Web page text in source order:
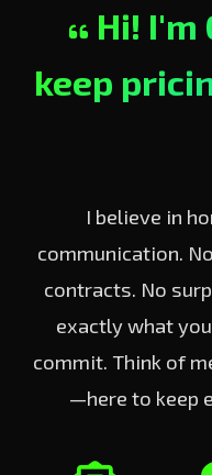
Hi! I'm
keep
I believe in
communication.
contracts. No
exactly what
commit. Think of
—here to keep